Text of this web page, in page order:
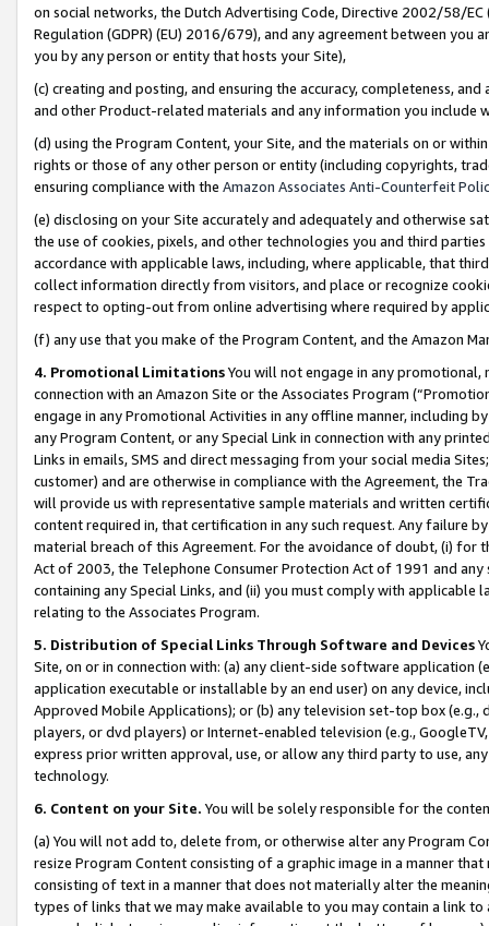
on social networks, the Dutch Advertising Code, Directive 2002/58/
Regulation (GDPR) (EU) 2016/679), and any agreement between
you by any person or entity that hosts your Site),
(c) creating and posting, and ensuring the accuracy, completeness,
and other Product-related materials and any information you include
(d) using the Program Content, your Site, and the materials on or
rights or those of any other person or entity (including copyrights,
ensuring compliance with the Amazon Associates Anti-Counterfeit
(e) disclosing on your Site accurately and adequately and otherwise
the use of cookies, pixels, and other technologies you and third
accordance with applicable laws, including, where applicable, that
collect information directly from visitors, and place or recognize
respect to opting-out from online advertising where required by
(f) any use that you make of the Program Content, and the Amazon
4. Promotional LimitationsYou will not engage in any
connection with an Amazon Site or the Associates Program
engage in any Promotional Activities in any offline manner, including
any Program Content, or any Special Link in connection with any
Links in emails, SMS and direct messaging from your social media
customer) and are otherwise in compliance with the Agreement, the
will provide us with representative sample materials and written
content required in, that certification in any such request. Any failure
material breach of this Agreement. For the avoidance of doubt, (i) for
Act of 2003, the Telephone Consumer Protection Act of 1991 and
containing any Special Links, and (ii) you must comply with
relating to the Associates Program.
5. Distribution of Special Links Through Software and Devices
Site, on or in connection with: (a) any client-side software application
application executable or installable by an end user) on any device,
Approved Mobile Applications); or (b) any television set-top box
players, or dvd players) or Internet-enabled television (e.g.,
express prior written approval, use, or allow any third party to use,
technology.
6. Content on your Site. You will be solely responsible for the
(a) You will not add to, delete from, or otherwise alter any Program
resize Program Content consisting of a graphic image in a manner
consisting of text in a manner that does not materially alter the
types of links that we may make available to you may contain a link